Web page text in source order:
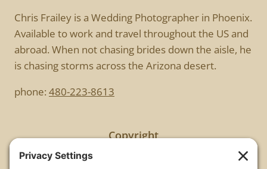
Chris Frailey is a Wedding Photographer in Phoenix.
Available to work and travel throughout the US and
abroad. When not chasing brides down the aisle, he
is chasing storms across the Arizona desert.
phone: 480-223-8613
Copyright
All images are copyrighted by Chris Frailey. Any use